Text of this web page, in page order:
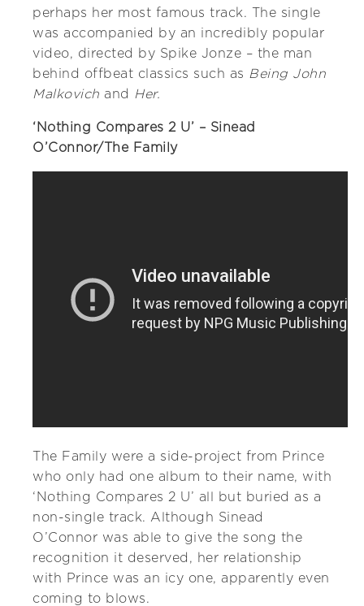
perhaps her most famous track. The single
was accompanied by an incredibly popular
video, directed by Spike Jonze – the man
behind offbeat classics such as Being John
Malkovich and Her.
‘Nothing Compares 2 U’ – Sinead
O’Connor/The Family
The Family were a side-project from Prince
who only had one album to their name, with
‘Nothing Compares 2 U’ all but buried as a
non-single track. Although Sinead
O’Connor was able to give the song the
recognition it deserved, her relationship
with Prince was an icy one, apparently even
coming to blows.